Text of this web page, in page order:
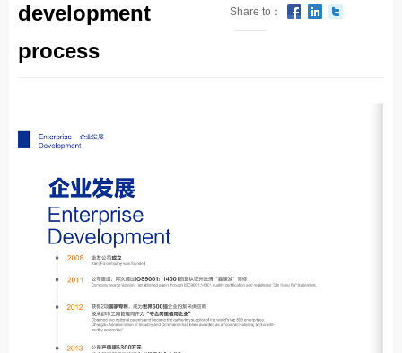
development
process
Share to：